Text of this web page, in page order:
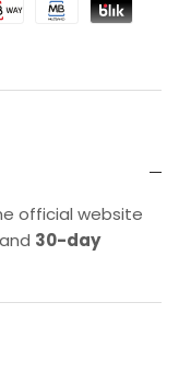
official website
and 30-day